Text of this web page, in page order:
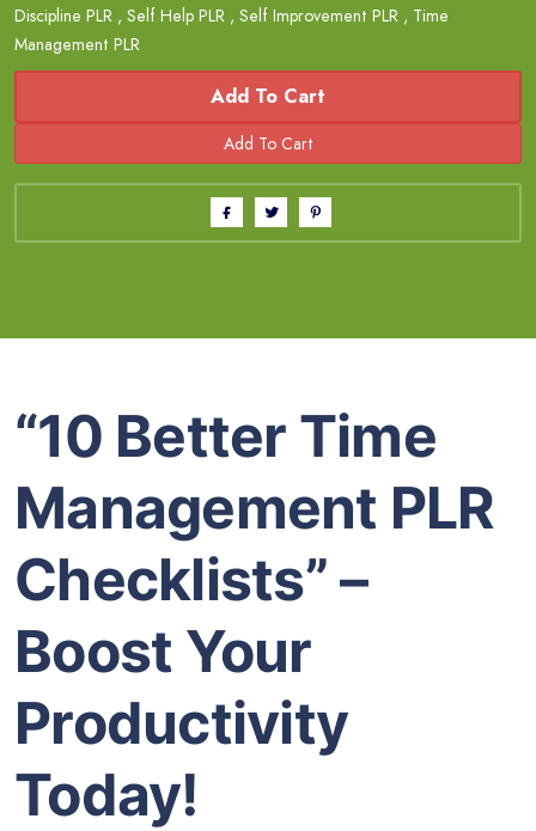
Discipline PLR , Self Help PLR , Self Improvement PLR , Time
Management PLR
Add To Cart
“10 Better Time
Management PLR
Checklists” –
Boost Your
Productivity
Today!